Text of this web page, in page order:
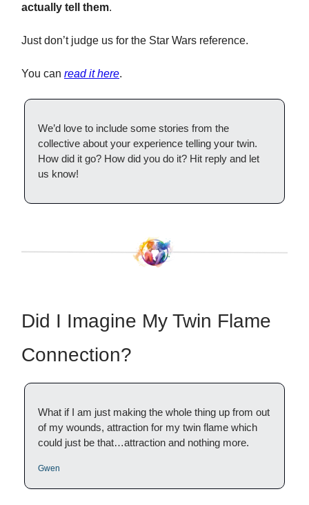
actually tell them.
Just don’t judge us for the Star Wars reference.
You can read it here.
We’d love to include some stories from the
collective about your experience telling your twin.
How did it go? How did you do it? Hit reply and let
us know!
Did I Imagine My Twin Flame
Connection?
What if I am just making the whole thing up from out
of my wounds, attraction for my twin flame which
could just be that…attraction and nothing more.
Gwen